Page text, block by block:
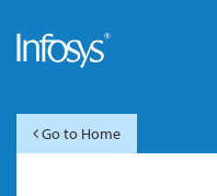
Go to Home